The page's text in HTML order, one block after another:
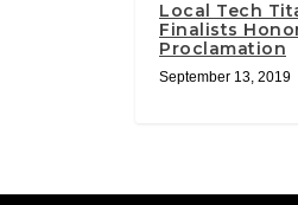
Local Tech
Finalists
Proclamation
September 13, 2019